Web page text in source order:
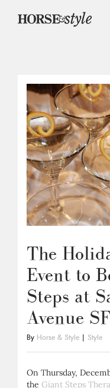
The
Event to
Steps at
Avenue SF
By Horse & Style Style
On Thursday,
the Giant Steps